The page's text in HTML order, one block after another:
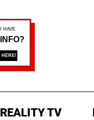
REALITY TV